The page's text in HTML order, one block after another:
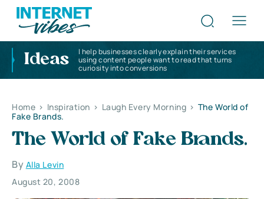
Ideas
I help businesses clearly explain their services
using content people want to read that turns
curiosity into conversions
Home > Inspiration > Laugh Every Morning > The World of
Fake Brands.
The World of Fake Brands.
By Alla Levin
August 20, 2008